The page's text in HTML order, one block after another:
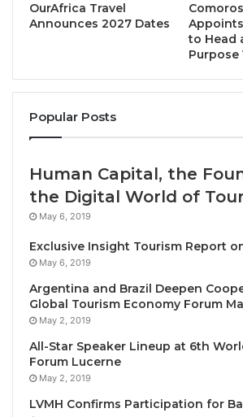
Krabi, Thailand, December 1, 2024 /
Gabrielle Mendoza, a renowned
Withinconcept, has been specially
classes at Banyan Tree Krabi resort
Thailand from December 6 – 15, 2024.
During her 10-day residency as
Gabrielle will be offering a plethora
holistic practices, including Vinyasa
and sound healing, as well as her
of restorative yoga, where one
breaths and maintains
longer – a technique accredited with
stress, and helping with sleep,
OurAfrica Travel
Announces 2027 Dates
to Head
Purpose
Popular Posts
Human Capital, the
the Digital World of
May 6, 2019
Exclusive Insight Tourism Report
May 6, 2019
Argentina and Brazil Deepen
Global Tourism Economy Forum
May 2, 2019
All-Star Speaker Lineup at 6th
Forum Lucerne
May 2, 2019
LVMH Confirms Participation for